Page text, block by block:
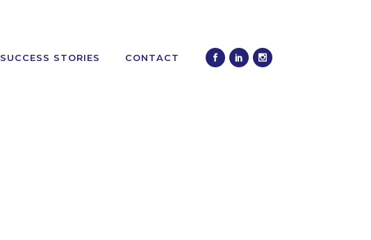
SUCCESS STORIES CONTACT